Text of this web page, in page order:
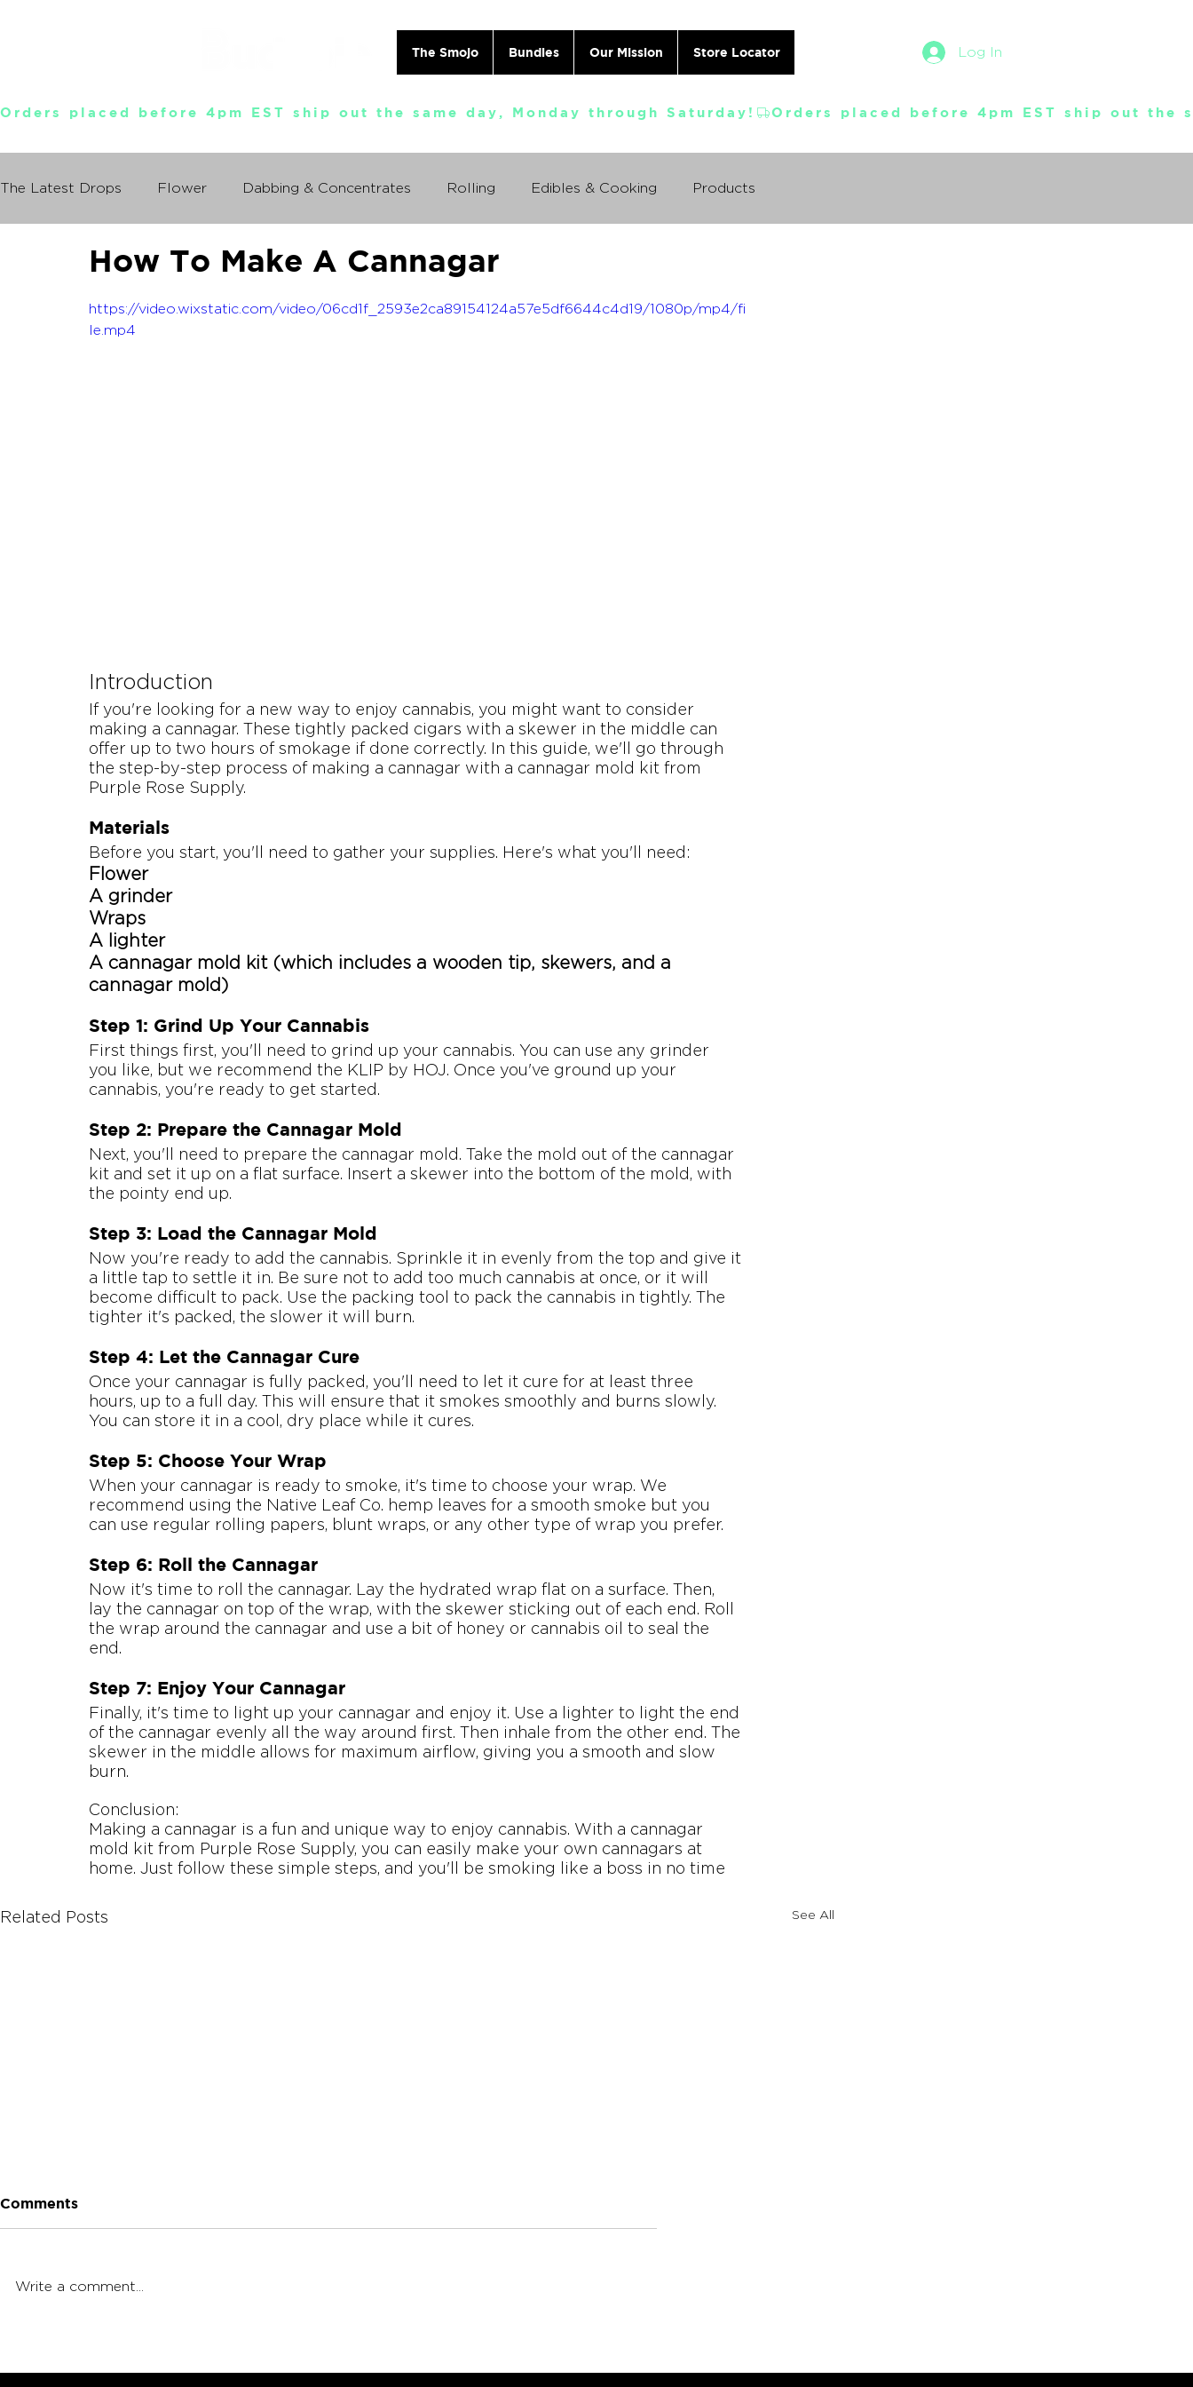
The Smojo Bundles Our Mission Store Locator Log In
Orders placed before 4pm EST ship out the same day, Monday through Saturday!
The Latest Drops Flower Dabbing & Concentrates Rolling Edibles & Cooking Products
Munchies World Tour Events Documentary Vaporizing
So You Wanna Try Weed?
How To Make A Cannagar
https://video.wixstatic.com/video/06cd1f_2593e2ca89154124a57e5df6644c4d19/1080p/mp4/fi
le.mp4
Introduction
If you're looking for a new way to enjoy cannabis, you might want to consider
making a cannagar. These tightly packed cigars with a skewer in the middle can
offer up to two hours of smokage if done correctly. In this guide, we'll go through
the step-by-step process of making a cannagar with a cannagar mold kit from
Purple Rose Supply.
Materials
Before you start, you'll need to gather your supplies. Here's what you'll need:
Flower
A grinder
Wraps
A lighter
A cannagar mold kit (which includes a wooden tip, skewers, and a
cannagar mold)
Step 1: Grind Up Your Cannabis
First things first, you'll need to grind up your cannabis. You can use any grinder
you like, but we recommend the KLIP by HOJ. Once you've ground up your
cannabis, you're ready to get started.
Step 2: Prepare the Cannagar Mold
Next, you'll need to prepare the cannagar mold. Take the mold out of the cannagar
kit and set it up on a flat surface. Insert a skewer into the bottom of the mold, with
the pointy end up.
Step 3: Load the Cannagar Mold
Now you're ready to add the cannabis. Sprinkle it in evenly from the top and give it
a little tap to settle it in. Be sure not to add too much cannabis at once, or it will
become difficult to pack. Use the packing tool to pack the cannabis in tightly. The
tighter it's packed, the slower it will burn.
Step 4: Let the Cannagar Cure
Once your cannagar is fully packed, you'll need to let it cure for at least three
hours, up to a full day. This will ensure that it smokes smoothly and burns slowly.
You can store it in a cool, dry place while it cures.
Step 5: Choose Your Wrap
When your cannagar is ready to smoke, it's time to choose your wrap. We
recommend using the Native Leaf Co. hemp leaves for a smooth smoke but you
can use regular rolling papers, blunt wraps, or any other type of wrap you prefer.
Step 6: Roll the Cannagar
Now it's time to roll the cannagar. Lay the hydrated wrap flat on a surface. Then,
lay the cannagar on top of the wrap, with the skewer sticking out of each end. Roll
the wrap around the cannagar and use a bit of honey or cannabis oil to seal the
end.
Step 7: Enjoy Your Cannagar
Finally, it's time to light up your cannagar and enjoy it. Use a lighter to light the end
of the cannagar evenly all the way around first. Then inhale from the other end. The
skewer in the middle allows for maximum airflow, giving you a smooth and slow
burn.
Conclusion:
Making a cannagar is a fun and unique way to enjoy cannabis. With a cannagar
mold kit from Purple Rose Supply, you can easily make your own cannagars at
home. Just follow these simple steps, and you'll be smoking like a boss in no time
Related Posts See All
Comments
Write a comment...